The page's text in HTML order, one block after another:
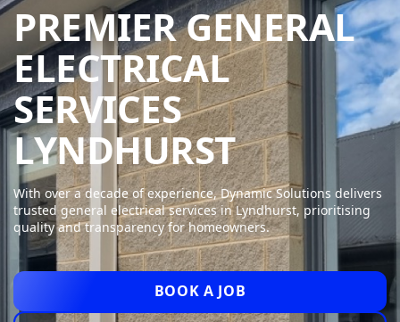
PREMIER GENERAL
ELECTRICAL
SERVICES
LYNDHURST
With over a decade of experience, Dynamic Solutions delivers
trusted general electrical services in Lyndhurst, prioritising
quality and transparency for homeowners.
BOOK A JOB